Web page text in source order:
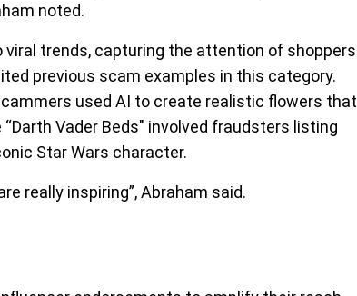
noted.
trends, capturing the attention of shoppers
previous scam examples in this category.
used AI to create realistic flowers that
Vader Beds" involved fraudsters listing
Star Wars character.
really inspiring”, Abraham said.